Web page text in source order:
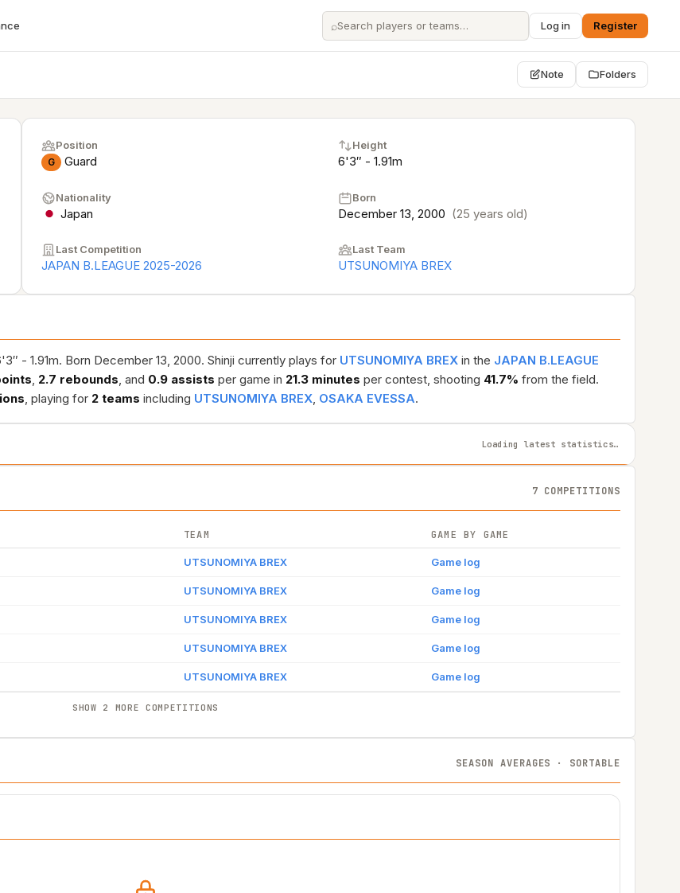
⌕ Log in Register
Note Folders
Position
G Guard
Height
6'3″ - 1.91m
Nationality
Japan
Born
December 13, 2000 (25 years old)
Last Competition
JAPAN B.LEAGUE 2025-2026
Last Team
UTSUNOMIYA BREX
- 1.91m. Born December 13, 2000. Shinji currently plays for UTSUNOMIYA BREX in the JAPAN B.LEAGUE
, 2.7 rebounds, and 0.9 assists per game in 21.3 minutes per contest, shooting 41.7% from the field.
, playing for 2 teams including UTSUNOMIYA BREX, OSAKA EVESSA.
Loading latest statistics…
7 COMPETITIONS
TEAM GAME BY GAME
UTSUNOMIYA BREX Game log
UTSUNOMIYA BREX Game log
UTSUNOMIYA BREX Game log
UTSUNOMIYA BREX Game log
UTSUNOMIYA BREX Game log
SHOW 2 MORE COMPETITIONS
SEASON AVERAGES · SORTABLE